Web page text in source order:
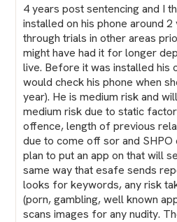
4 years post sentencing and I
installed on his phone around
through trials in other areas
might have had it for longer
live. Before it was installed his
would check his phone when
year). He is medium risk and
medium risk due to static
offence, length of previous
due to come off sor and
plan to put an app on that will
same way that esafe sends
looks for keywords, any risk
(porn, gambling, well known
scans images for any nudity.